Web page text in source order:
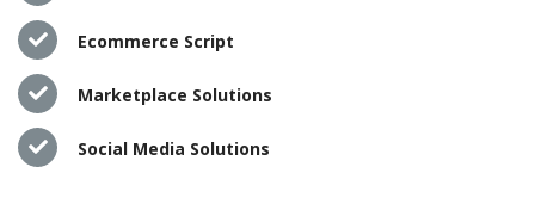
Ecommerce Script
Marketplace Solutions
Social Media Solutions